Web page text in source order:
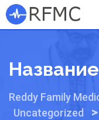
Skip
to
Reddy Family
Uncategorized >